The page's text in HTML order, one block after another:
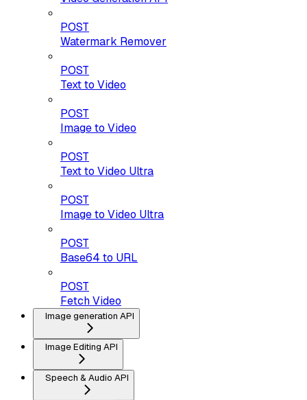
POST
Watermark Remover
POST
Text to Video
POST
Image to Video
POST
Text to Video Ultra
POST
Image to Video Ultra
POST
Base64 to URL
POST
Fetch Video
Image generation API
Image Editing API
Speech & Audio API